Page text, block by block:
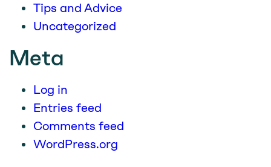
Tips and Advice
Uncategorized
Meta
Log in
Entries feed
Comments feed
WordPress.org